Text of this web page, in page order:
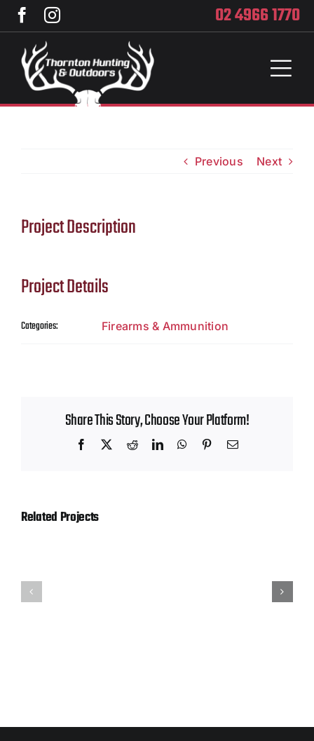
Skip
content
02 4966 1770
Toggle
Contact
Previous Next
Project Description
Project Details
Categories: Firearms & Ammunition
Share This Story, Choose Your Platform!
Facebook RedditLinkedInWhatsApp
PinterestEmail
Related Projects
Magtech